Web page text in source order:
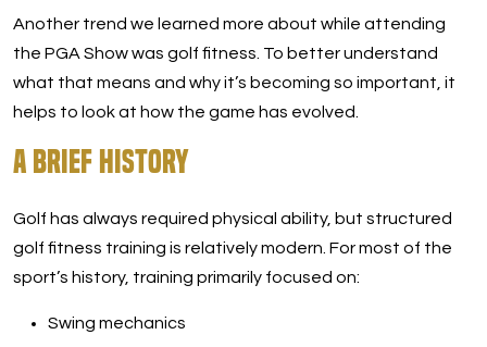
Another trend we learned more about while attending
the PGA Show was golf fitness. To better understand
what that means and why it’s becoming so important, it
helps to look at how the game has evolved.
A Brief History
Golf has always required physical ability, but structured
golf fitness training is relatively modern. For most of the
sport’s history, training primarily focused on:
Swing mechanics